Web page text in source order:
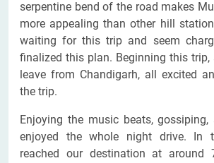
serpentine bend of the road makes
more appealing than other hill
waiting for this trip and seem
finalized this plan. Beginning this trip,
leave from Chandigarh, all excited
the trip.
Enjoying the music beats,
enjoyed the whole night drive. In
reached our destination at around